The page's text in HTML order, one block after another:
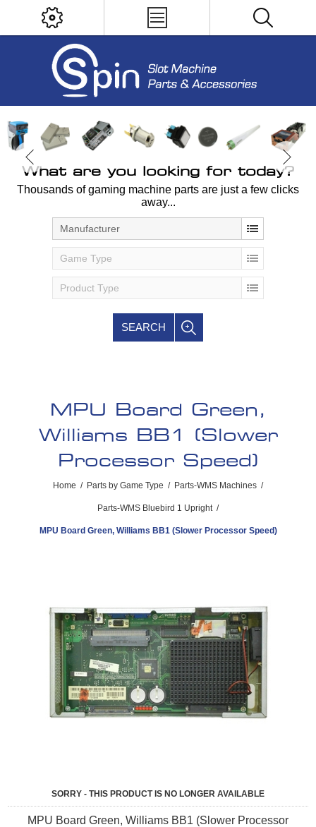
What are you looking for today?
Thousands of gaming machine parts are just a few clicks
away...
Manufacturer
Game Type
Product Type
SEARCH
MPU Board Green,
Williams BB1 (Slower
Processor Speed)
Home / Parts by Game Type / Parts-WMS Machines /
Parts-WMS Bluebird 1 Upright /
MPU Board Green, Williams BB1 (Slower Processor Speed)
SORRY - THIS PRODUCT IS NO LONGER AVAILABLE
MPU Board Green, Williams BB1 (Slower Processor